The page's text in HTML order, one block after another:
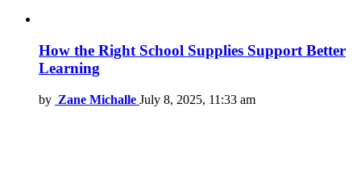
How the Right School Supplies Support Better
Learning
by Zane Michalle July 8, 2025, 11:33 am